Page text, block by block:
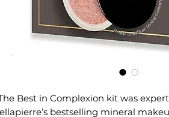
Best in Complexion kit was
bestselling mineral